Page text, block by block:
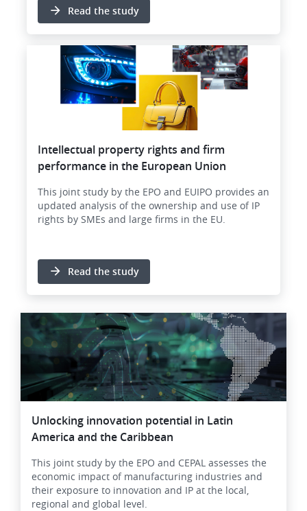
Read the study
Intellectual property rights and firm
performance in the European Union
This joint study by the EPO and EUIPO provides an
updated analysis of the ownership and use of IP
rights by SMEs and large firms in the EU.
Read the study
Image
Unlocking innovation potential in Latin
America and the Caribbean
This joint study by the EPO and CEPAL assesses the
economic impact of manufacturing industries and
their exposure to innovation and IP at the local,
regional and global level.